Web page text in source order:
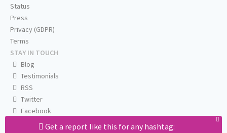
Get a report like this for any hashtag:
Status
Press
Privacy (GDPR)
Terms
STAY IN TOUCH
Blog
Testimonials
RSS
Twitter
Facebook
Email us